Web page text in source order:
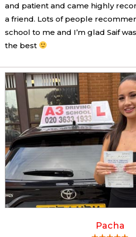
and patient and came highly
a friend. Lots of people
school to me and I’m glad Saif
the best
Pacha